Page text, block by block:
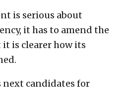
is serious about
it has to amend the
is clearer how its
next candidates for